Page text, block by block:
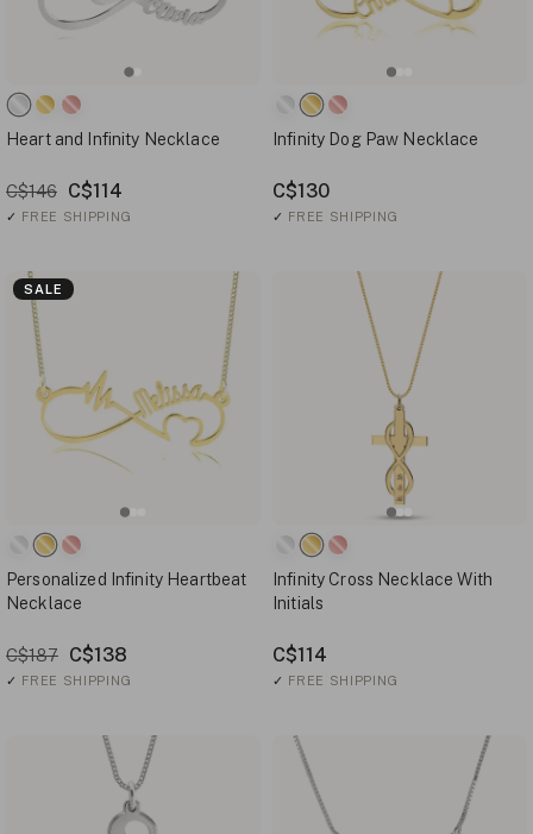
Heart and Infinity Necklace
C$146 C$114
✓ FREE SHIPPING
Infinity Dog Paw Necklace
C$130
✓ FREE SHIPPING
SALE
Personalized Infinity Heartbeat
Necklace
C$187 C$138
✓ FREE SHIPPING
Infinity Cross Necklace With
Initials
C$114
✓ FREE SHIPPING